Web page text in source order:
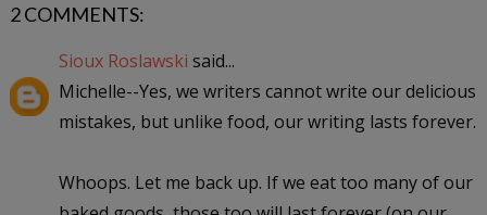
2 COMMENTS:
Sioux Roslawski said...
Michelle--Yes, we writers cannot write our delicious
mistakes, but unlike food, our writing lasts forever.
Whoops. Let me back up. If we eat too many of our